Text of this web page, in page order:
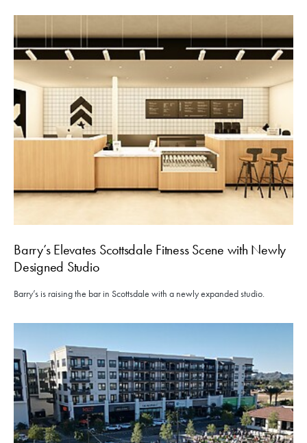
Barry’s Elevates Scottsdale Fitness Scene with Newly
Designed Studio
Barry’s is raising the bar in Scottsdale with a newly expanded studio.